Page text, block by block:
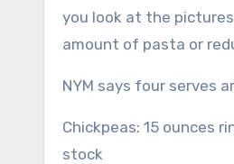
you look at the
amount of pasta or
NYM says four serves
Chickpeas: 15 ounces
stock